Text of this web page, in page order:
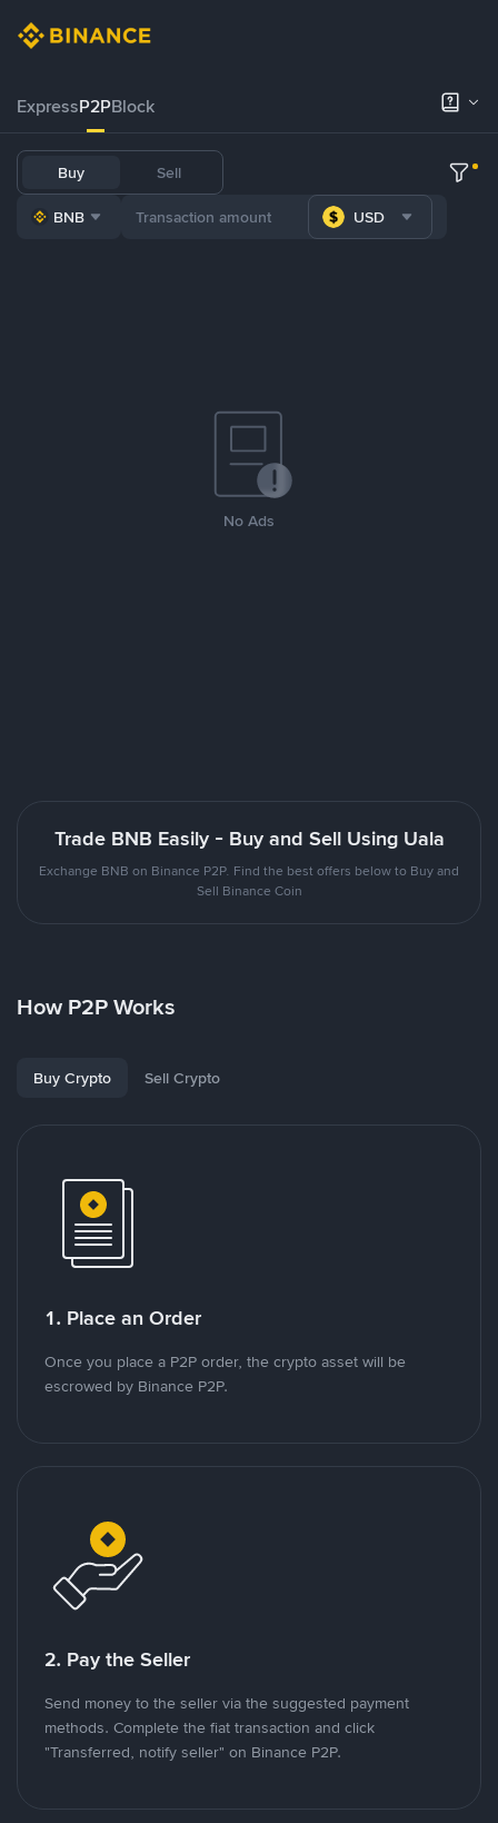
ExpressP2PBlock
Buy Sell
BNB USD
No Ads
Trade BNB Easily - Buy and Sell Using Uala
Exchange BNB on Binance P2P. Find the best offers below to Buy and
Sell Binance Coin
How P2P Works
Buy Crypto Sell Crypto
1. Place an Order
Once you place a P2P order, the crypto asset will be
escrowed by Binance P2P.
2. Pay the Seller
Send money to the seller via the suggested payment
methods. Complete the fiat transaction and click
"Transferred, notify seller" on Binance P2P.